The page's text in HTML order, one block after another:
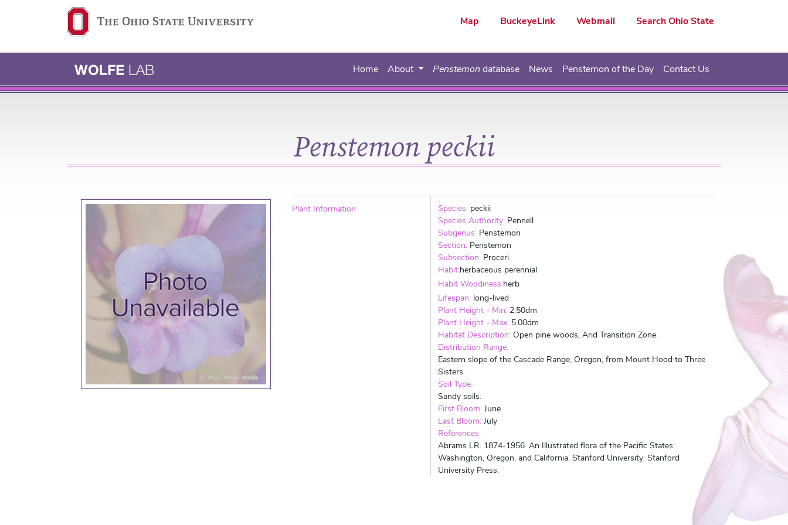
Ohio State navigation bar Map BuckeyeLink Webmail Search Ohio State
Home About Penstemondatabase News Penstemon of the Day Contact Us
Penstemon peckii
Plant Information Species: peckii
Species Authority: Pennell
Subgenus: Penstemon
Section: Penstemon
Subsection: Proceri
Habit:herbaceous perennial
Habit Woodiness:herb
Lifespan: long-lived
Plant Height - Min: 2.50dm
Plant Height - Max: 5.00dm
Habitat Description: Open pine woods, Arid Transition Zone.
Distribution Range:
Eastern slope of the Cascade Range, Oregon, from Mount Hood to Three
Sisters.
Soil Type:
Sandy soils.
First Bloom: June
Last Bloom: July
References:
Abrams LR. 1874-1956. An Illustrated flora of the Pacific States:
Washington, Oregon, and California. Stanford University: Stanford
University Press.